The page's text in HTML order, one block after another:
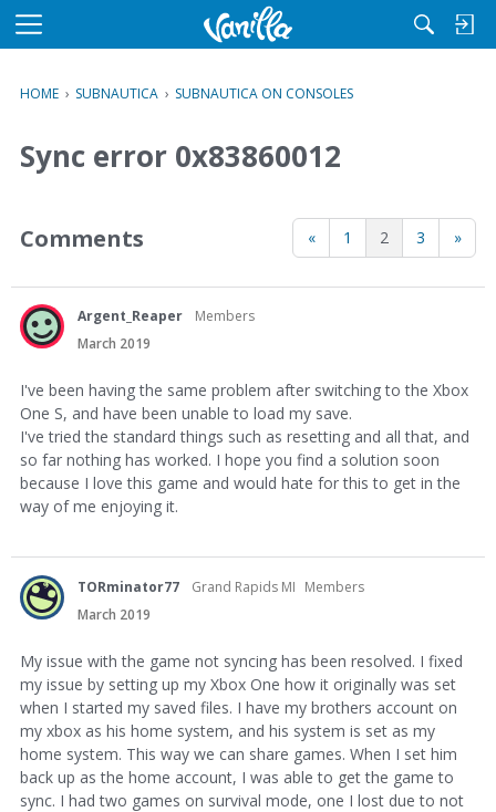
M
u
HOME › SUBNAUTICA › SUBNAUTICA ON CONSOLES
Sync error 0x83860012
« 1 2 3 »
Comments
Argent_Reaper
Members
March 2019
I've been having the same problem after switching to the Xbox
One S, and have been unable to load my save.
I've tried the standard things such as resetting and all that, and
so far nothing has worked. I hope you find a solution soon
because I love this game and would hate for this to get in the
way of me enjoying it.
TORminator77 Grand Rapids MI Members
March 2019
My issue with the game not syncing has been resolved. I fixed
my issue by setting up my Xbox One how it originally was set
when I started my saved files. I have my brothers account on
my xbox as his home system, and his system is set as my
home system. This way we can share games. When I set him
back up as the home account, I was able to get the game to
sync. I had two games on survival mode, one I lost due to not